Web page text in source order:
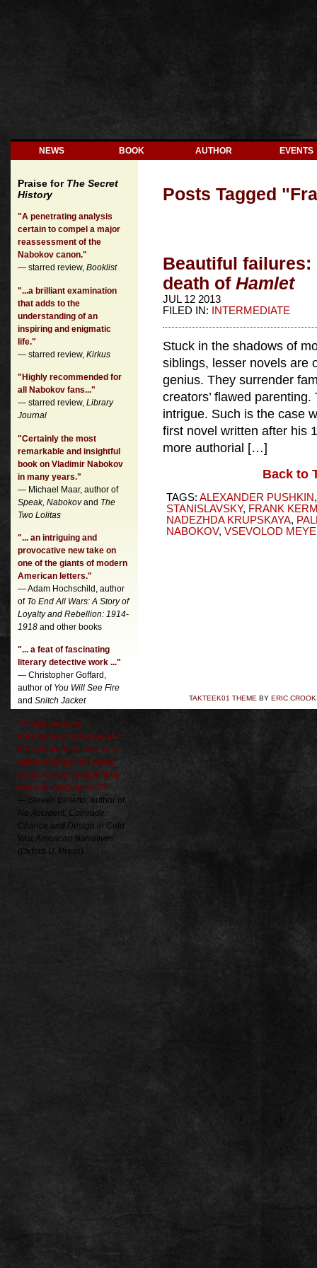
NEWS BOOK AUTHOR EVENTS
Praise for The Secret
History
"A penetrating analysis
certain to compel a major
reassessment of the
Nabokov canon."
— starred review, Booklist
"...a brilliant examination
that adds to the
understanding of an
inspiring and enigmatic
life."
— starred review, Kirkus
"Highly recommended for
all Nabokov fans..."
— starred review, Library
Journal
"Certainly the most
remarkable and insightful
book on Vladimir Nabokov
in many years."
— Michael Maar, author of
Speak, Nabokovand The
Two Lolitas
"... an intriguing and
provocative new take on
one of the giants of modern
American letters."
— Adam Hochschild, author
of To End All Wars: A Story of
Loyalty and Rebellion: 1914-
1918 and other books
"... a feat of fascinating
literary detective work ..."
— Christopher Goffard,
author of You Will See Fire
and Snitch Jacket
"A wide-ranging
introduction to Nabokov's
life and work as well as a
game-changer for those
readers who thought they
knew his writing cold."
— Steven Belletto, author of
No Accident, Comrade:
Chance and Design in Cold
War American Narratives
(Oxford U. Press)
Posts Tagged "
Beautiful failures:
death of Hamlet
JUL 12 2013
FILED IN:
INTERMEDIATE
Stuck in the shadows of
siblings, lesser novels are
genius. They surrender
creators’ flawed
intrigue. Such is the case
first novel written after his
more authorial […]
Back to
TAGS: ALEXANDER PUSHKIN
STANISLAVSKY, FRANK
NADEZHDA KRUPSKAYA,
NABOKOV, VSEVOLOD
TAKTEEK01 THEME BY ERIC